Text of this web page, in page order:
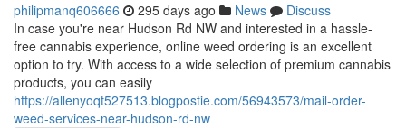
philipmanq606666 295 days ago News
Discuss
In case you're near Hudson Rd NW and interested in a hassle-
free cannabis experience, online weed ordering is an excellent
option to try. With access to a wide selection of premium cannabis
products, you can easily
https://allenyoqt527513.blogpostie.com/56943573/mail-order-
weed-services-near-hudson-rd-nw